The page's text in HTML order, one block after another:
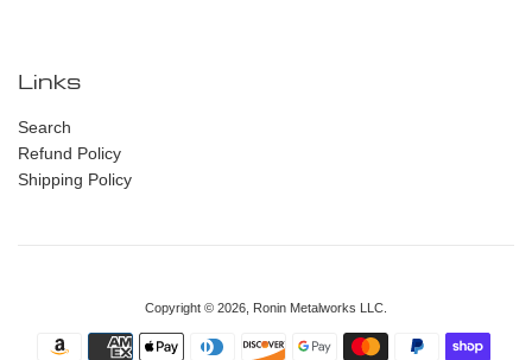
Links
Search
Refund Policy
Shipping Policy
Copyright © 2026, Ronin Metalworks LLC
Payment